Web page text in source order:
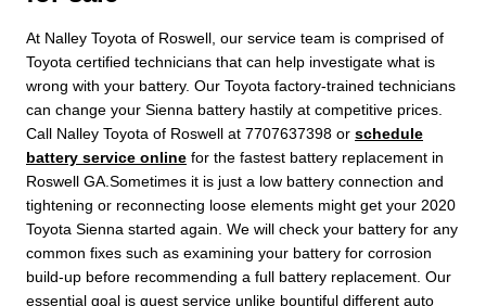
At Nalley Toyota of Roswell, our service team is comprised of
Toyota certified technicians that can help investigate what is
wrong with your battery. Our Toyota factory-trained technicians
can change your Sienna battery hastily at competitive prices.
Call Nalley Toyota of Roswell at 7707637398 or schedule
battery service online for the fastest battery replacement in
Roswell GA.Sometimes it is just a low battery connection and
tightening or reconnecting loose elements might get your 2020
Toyota Sienna started again. We will check your battery for any
common fixes such as examining your battery for corrosion
build-up before recommending a full battery replacement. Our
essential goal is guest service unlike bountiful different auto